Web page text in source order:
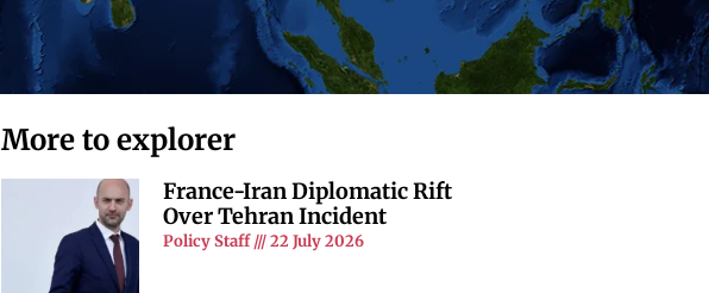
More to explorer
France-Iran Diplomatic Rift
Over Tehran Incident
Policy Staff 22 July 2026